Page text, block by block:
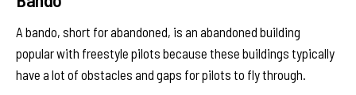
A bando, short for abandoned, is an abandoned building
popular with freestyle pilots because these buildings typically
have a lot of obstacles and gaps for pilots to fly through.